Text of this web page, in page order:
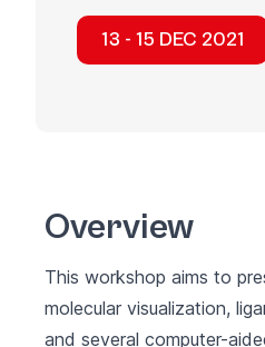
13 - 15 DEC 2021
Overview
This workshop aims to
molecular visualization,
and several computer-